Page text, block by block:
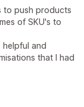
to push products
of SKU's to
helpful and
that I had